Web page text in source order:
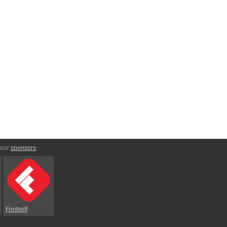
sponsors:
Fontself